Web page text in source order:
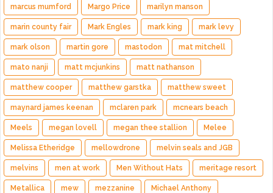
marcus mumford Margo Price marilyn manson
marin county fair Mark Engles mark king mark levy
mark olson martin gore mastodon mat mitchell
mato nanji matt mcjunkins matt nathanson
matthew cooper matthew garstka matthew sweet
maynard james keenan mclaren park mcnears beach
Meels megan lovell megan thee stallion Melee
Melissa Etheridge mellowdrone melvin seals and JGB
melvins men at work Men Without Hats meritage resort
Metallica mew mezzanine Michael Anthony